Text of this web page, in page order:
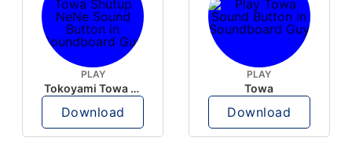
PLAY
Tokoyami Towa Shutup NeNe
Download
PLAY
Towa
Download